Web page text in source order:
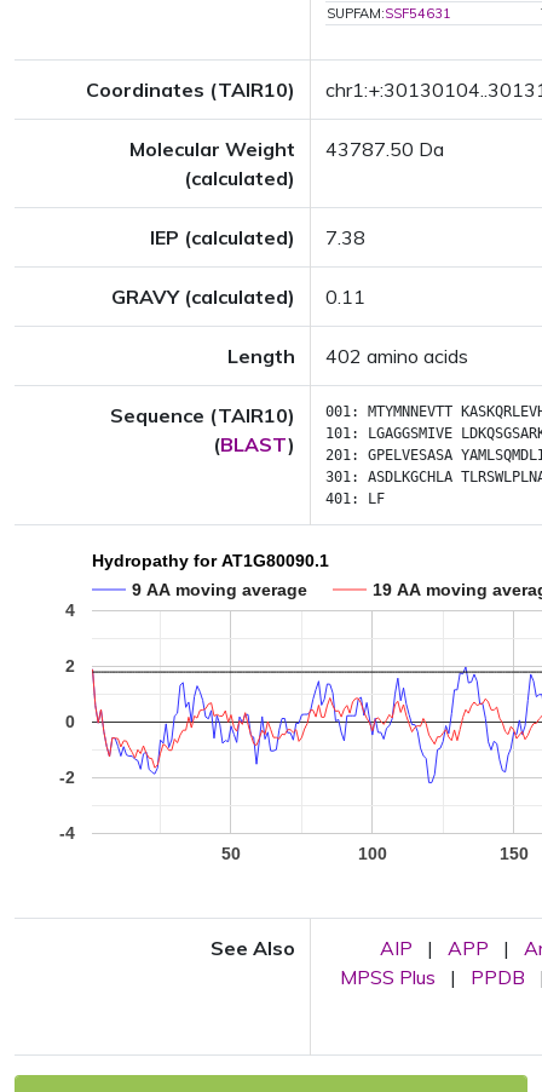
SUPFAM:SSF54631
Coordinates (TAIR10)
Molecular Weight
(calculated)
43787.50 Da
IEP (calculated) 7.38
GRAVY (calculated) 0.11
Length 402 amino acids
Sequence (TAIR10)
(BLAST)
001: MTYMNNEVTT
101:
LGAGGSMIVE
201: GPELVESASA
301: ASDLKGCHLA
401:
LF
Hydropathy for AT1G80090.1
9 AA moving average
19 AA moving
50 100 150
-4
-2
0
2
4
See Also AIP | APP |
MPSS Plus
| PPDB